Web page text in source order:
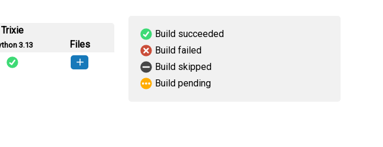
Trixie
3.13
Files
Build succeeded
Build failed
Build skipped
Build pending